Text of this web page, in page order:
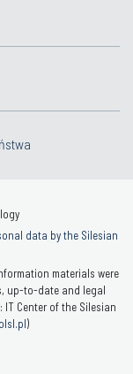
data by the Silesian
materials were
up-to-date and legal
Center of the Silesian
)